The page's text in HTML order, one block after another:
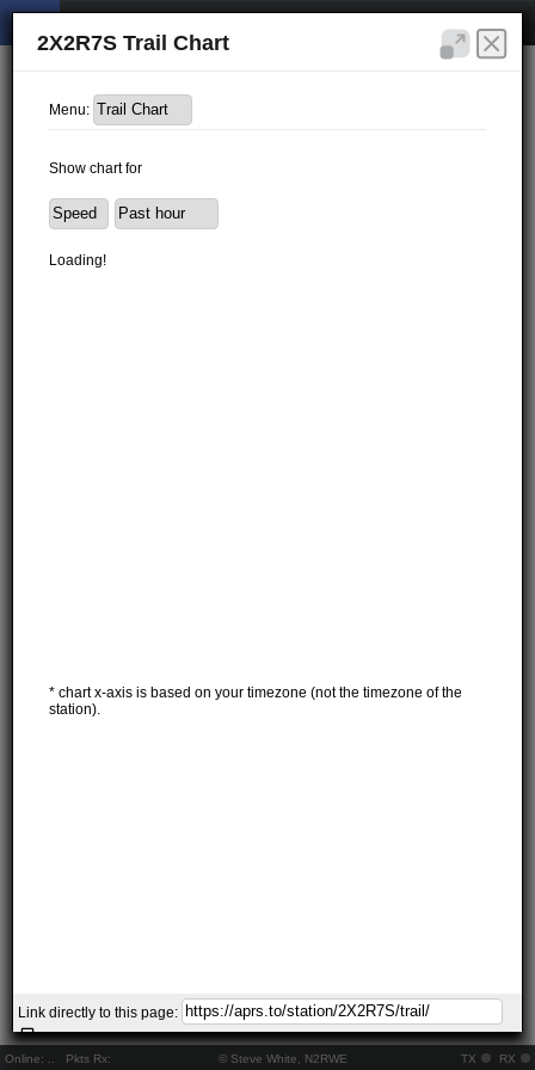
Online: Pkts Rx: © Steve White, N2RWE TX RX
2X2R7S Trail Chart
Menu:
Show chart for
Loading!
* chart x-axis is based on your timezone (not the timezone of the
station).
Link directly to this page: